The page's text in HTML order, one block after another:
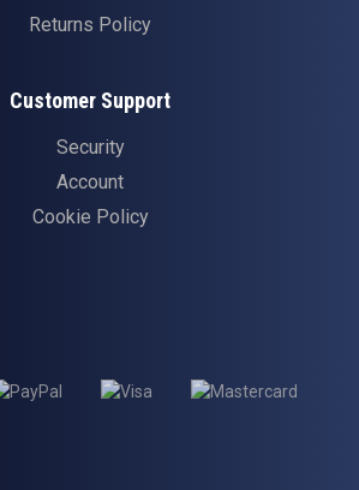
Returns Policy
Customer Support
Security
Account
Cookie Policy